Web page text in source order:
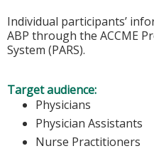
Individual participants’
ABP through the ACCME
System (PARS).
Target audience:
Physicians
Physician Assistants
Nurse Practitioners